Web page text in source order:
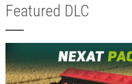
Featured DLC